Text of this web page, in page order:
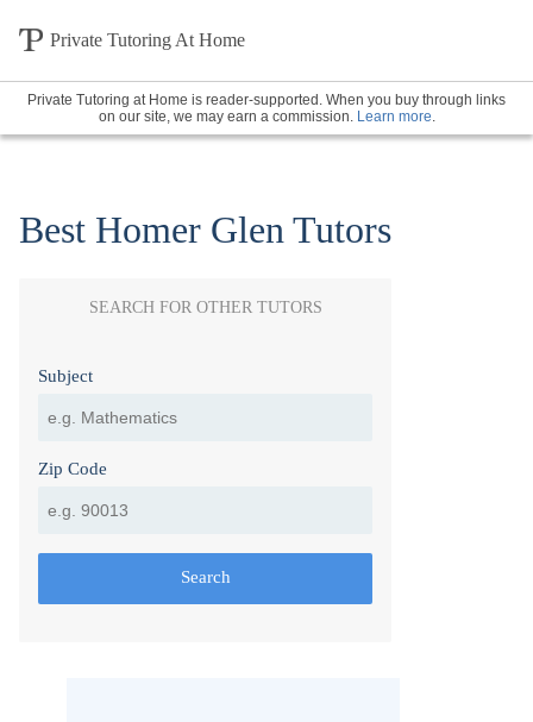
Private Tutoring At Home
Private Tutoring at Home is reader-supported. When you buy through links
on our site, we may earn a commission. Learn more.
Best Homer Glen Tutors
SEARCH FOR OTHER TUTORS
Subject
Zip Code
Search